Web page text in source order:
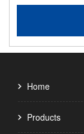
Home
Products